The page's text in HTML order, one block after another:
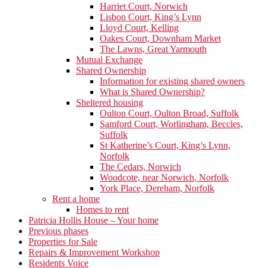
Harriet Court, Norwich
Lisbon Court, King’s Lynn
Lloyd Court, Kelling
Oakes Court, Downham Market
The Lawns, Great Yarmouth
Mutual Exchange
Shared Ownership
Information for existing shared owners
What is Shared Ownership?
Sheltered housing
Oulton Court, Oulton Broad, Suffolk
Samford Court, Worlingham, Beccles,
Suffolk
St Katherine’s Court, King’s Lynn,
Norfolk
The Cedars, Norwich
Woodcote, near Norwich, Norfolk
York Place, Dereham, Norfolk
Rent a home
Homes to rent
Patricia Hollis House – Your home
Previous phases
Properties for Sale
Repairs & Improvement Workshop
Residents Voice